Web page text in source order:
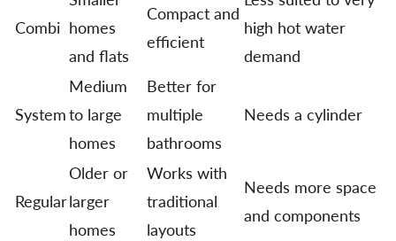
Combi homes
and flats
Compact and
efficient
high hot water
demand
System
Medium
to large
homes
Better for
multiple
bathrooms
Needs a cylinder
Regular
Older or
larger
homes
Works with
traditional
layouts
Needs more space
and components